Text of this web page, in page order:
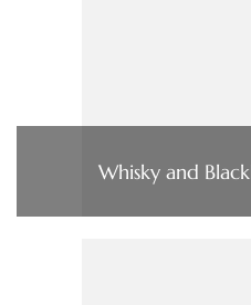
Whisky and